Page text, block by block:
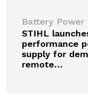
Battery Power
STIHL
performance
supply for
remote…